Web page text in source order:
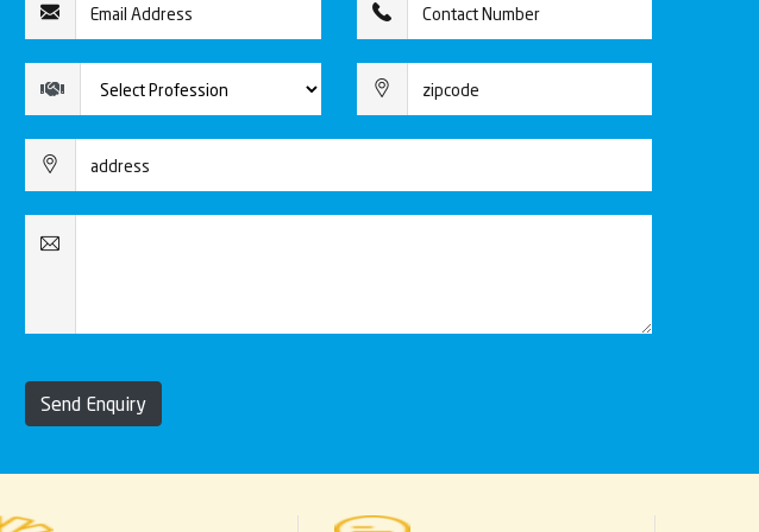
Send Enquiry